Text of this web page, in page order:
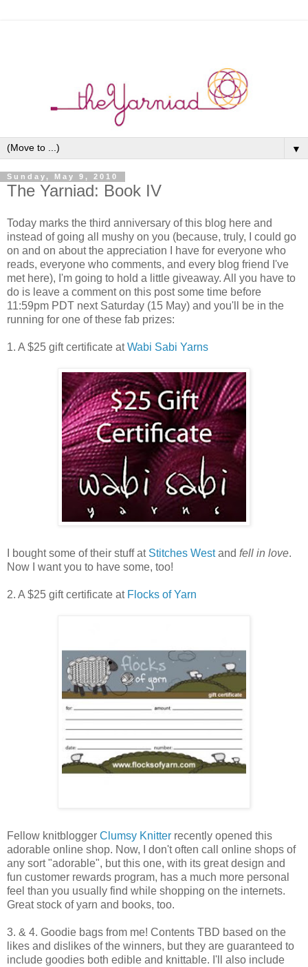
▼
Sunday, May 9, 2010
The Yarniad: Book IV
Today marks the third anniversary of this blog here and
instead of going all mushy on you (because, truly, I could go
on and on about the appreciation I have for everyone who
reads, everyone who comments, and every blog friend I've
met here), I'm going to hold a little giveaway. All you have to
do is leave a comment on this post some time before
11:59pm PDT next Saturday (15 May) and you'll be in the
running for one of these fab prizes:
1. A $25 gift certificate atWabi Sabi Yarns
I bought some of their stuff at Stitches Westand fell in love.
Now I want you to have some, too!
2. A $25 gift certificate at Flocks of Yarn
Fellow knitblogger Clumsy Knitter recently opened this
adorable online shop. Now, I don't often call online shops of
any sort "adorable", but this one, with its great design and
fun customer rewards program, has a much more personal
feel than you usually find while shopping on the internets.
Great stock of yarn and books, too.
3. & 4. Goodie bags from me! Contents TBD based on the
likes and dislikes of the winners, but they are guaranteed to
include goodies both edible and knittable. I'll also include